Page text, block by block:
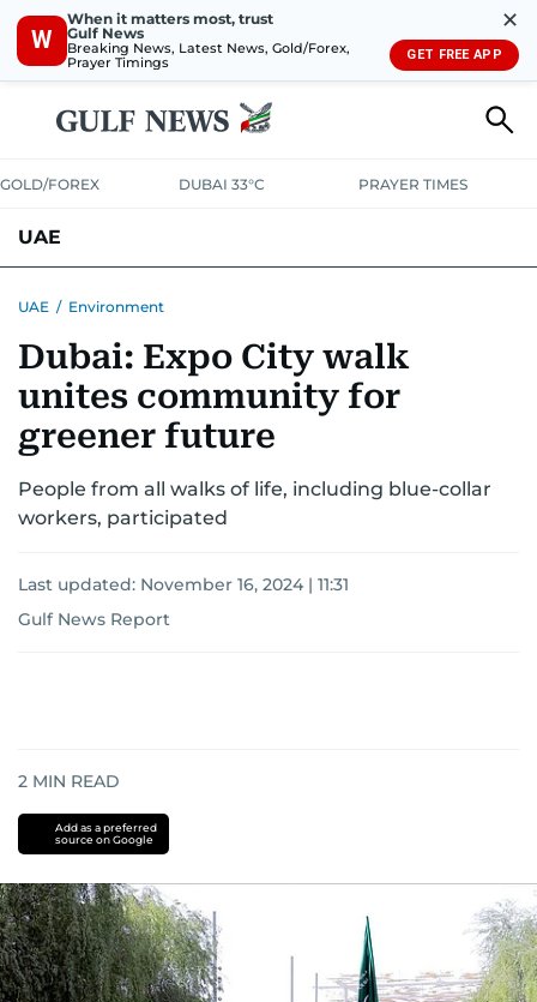
W
When it matters most, trust
Gulf News
Breaking News, Latest News, Gold/Forex,
Prayer Timings
✕
GET FREE APP
GOLD/FOREX DUBAI 33°C PRAYER TIMES
UAE
UNITED IN STRENGTHEDUCATIONCOURT & CRIME
EMERGENCIESENVIRONMENTTRANSPORTWEATHER
UAE / Environment
Dubai: Expo City walk
unites community for
greener future
People from all walks of life, including blue-collar
workers, participated
Last updated: November 16, 2024 | 11:31
Gulf News Report
2 MIN READ
Add as a preferred
source on Google